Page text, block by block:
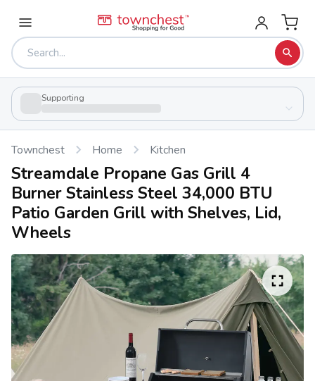
Supporting
Townchest Home Kitchen
Streamdale Propane Gas Grill 4
Burner Stainless Steel 34,000 BTU
Patio Garden Grill with Shelves, Lid,
Wheels